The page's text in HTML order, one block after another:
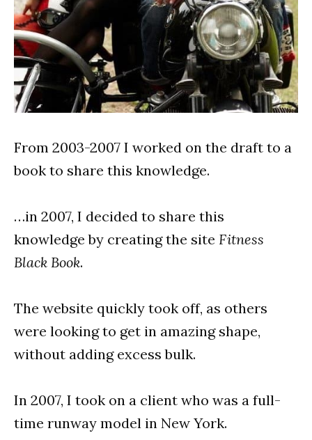
From 2003-2007 I worked on the draft to a
book to share this knowledge.
…in 2007, I decided to share this
knowledge by creating the site Fitness
Black Book.
The website quickly took off, as others
were looking to get in amazing shape,
without adding excess bulk.
In 2007, I took on a client who was a full-
time runway model in New York.